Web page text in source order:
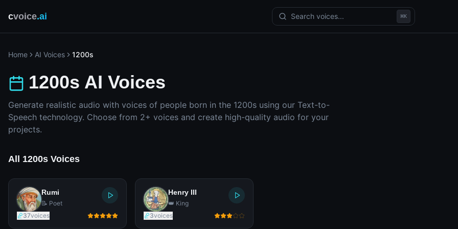
cvoice.ai Search voices... ⌘K
Home AI Voices 1200s
1200s AI Voices
Generate realistic audio with voices of people born in the 1200s using our Text-to-
Speech technology. Choose from 2+ voices and create high-quality audio for your
projects.
All 1200s Voices
Rumi
📝 Poet
37voices
Henry III
👑 King
3voices